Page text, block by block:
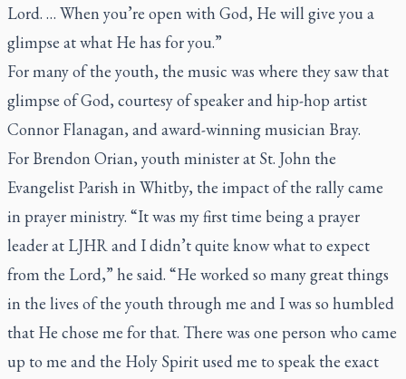
Lord. … When you’re open with God, He will give you a
glimpse at what He has for you.”
For many of the youth, the music was where they saw that
glimpse of God, courtesy of speaker and hip-hop artist
Connor Flanagan, and award-winning musician Bray.
For Brendon Orian, youth minister at St. John the
Evangelist Parish in Whitby, the impact of the rally came
in prayer ministry. “It was my first time being a prayer
leader at LJHR and I didn’t quite know what to expect
from the Lord,” he said. “He worked so many great things
in the lives of the youth through me and I was so humbled
that He chose me for that. There was one person who came
up to me and the Holy Spirit used me to speak the exact